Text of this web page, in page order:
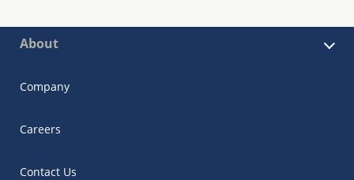
About
Company
Careers
Contact Us